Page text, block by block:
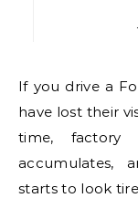
If you drive a Ford Fusion and feel like your wheels
have lost their
time, factory
accumulates,
starts to look